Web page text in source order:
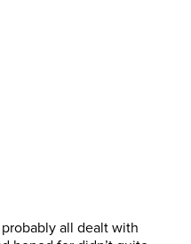
all dealt with